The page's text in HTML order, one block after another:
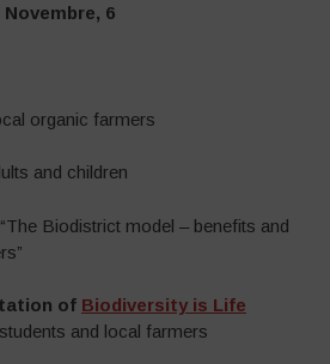
6
organic farmers
and children
Biodistrict model – benefits and
of Biodiversity is Life
and local farmers